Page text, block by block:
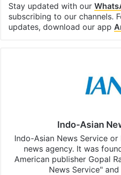
Stay updated with our
subscribing to our channels.
updates, download our app
Indo-Asian
Indo-Asian News Service
news agency. It was
American publisher Gopal
News Service"